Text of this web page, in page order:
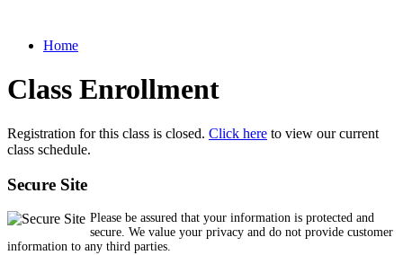
Home
Class Enrollment
Registration for this class is closed. Click here to view our current
class schedule.
Secure Site
Please be assured that your information is protected and
secure. We value your privacy and do not provide customer
information to any third parties.